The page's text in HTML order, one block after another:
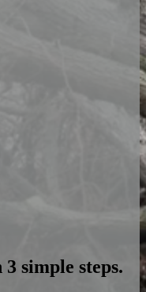
simple steps.